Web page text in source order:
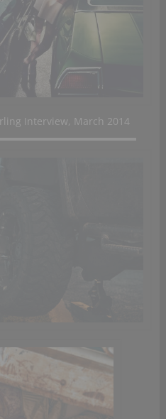
Interview, March 2014